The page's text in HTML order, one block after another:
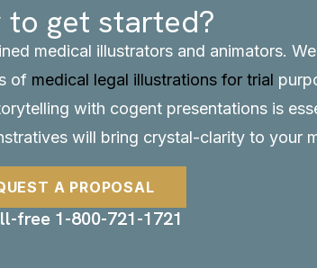
to get started?
medical illustrators and animators.
of medical legal illustrations for trial
with cogent presentations is
will bring crystal-clarity to your
A PROPOSAL
free 1-800-721-1721